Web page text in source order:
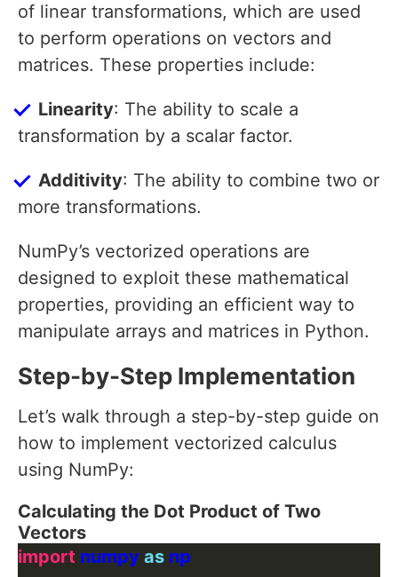
of linear transformations, which are used
to perform operations on vectors and
matrices. These properties include:
Linearity: The ability to scale a
transformation by a scalar factor.
Additivity: The ability to combine two or
more transformations.
NumPy’s vectorized operations are
designed to exploit these mathematical
properties, providing an efficient way to
manipulate arrays and matrices in Python.
Step-by-Step Implementation
Let’s walk through a step-by-step guide on
how to implement vectorized calculus
using NumPy:
Calculating the Dot Product of Two
Vectors
import numpy as